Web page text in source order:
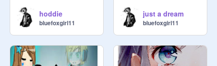
hoddie
bluefoxgirl11
just a dream
bluefoxgirl11